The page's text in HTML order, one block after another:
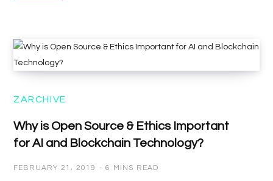
ZARCHIVE
Why is Open Source & Ethics Important
for AI and Blockchain Technology?
FEBRUARY 21, 2019 6 MINS READ